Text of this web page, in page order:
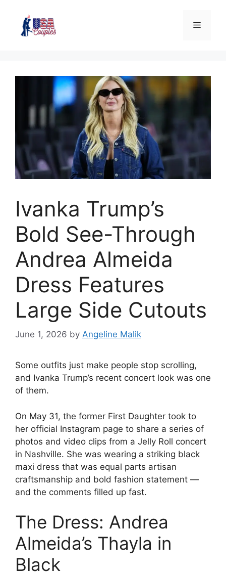
Ivanka Trump’s
Bold See-Through
Andrea Almeida
Dress Features
Large Side Cutouts
June 1, 2026 by Angeline Malik
Some outfits just make people stop scrolling,
and Ivanka Trump’s recent concert look was one
of them.
On May 31, the former First Daughter took to
her official Instagram page to share a series of
photos and video clips from a Jelly Roll concert
in Nashville. She was wearing a striking black
maxi dress that was equal parts artisan
craftsmanship and bold fashion statement —
and the comments filled up fast.
The Dress: Andrea
Almeida’s Thayla in
Black